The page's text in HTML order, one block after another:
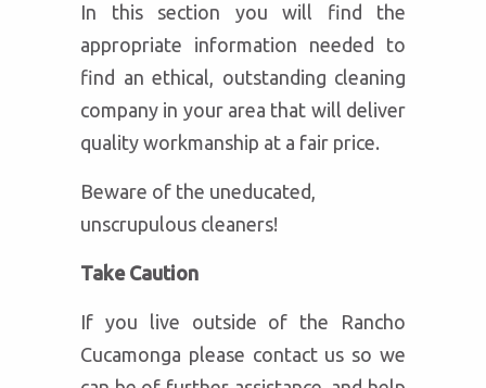
In this section you will find the
appropriate information needed to
find an ethical, outstanding cleaning
company in your area that will deliver
quality workmanship at a fair price.
Beware of the uneducated,
unscrupulous cleaners!
Take Caution
If you live outside of the Rancho
Cucamonga please contact us so we